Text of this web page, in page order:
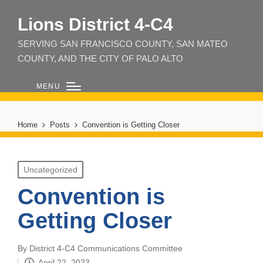
Lions District 4‑C4
SERVING SAN FRANCISCO COUNTY, SAN MATEO
COUNTY, AND THE CITY OF PALO ALTO
MENU
Home Posts Convention is Getting Closer
Posted
in
Uncategorized
Convention is
Getting Closer
Posted
By District 4-C4 Communications Committee